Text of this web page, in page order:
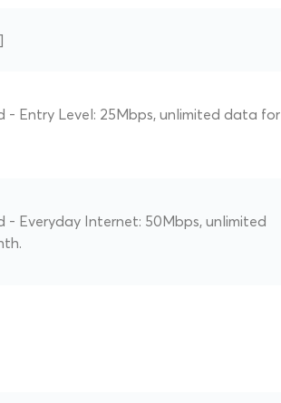
- Entry Level: 25Mbps, unlimited data for
- Everyday Internet: 50Mbps, unlimited